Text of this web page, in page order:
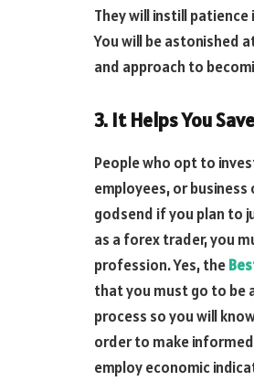
They will instill
You will be astonished
and approach to
3. It Helps You
People who opt to
employees, or
godsend if you plan to
as a forex trader, you
profession. Yes, the
that you must go to be
process so you will
order to make
employ economic